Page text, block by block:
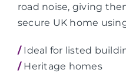
road noise, giving
secure UK home
/Ideal for listed
/Heritage homes